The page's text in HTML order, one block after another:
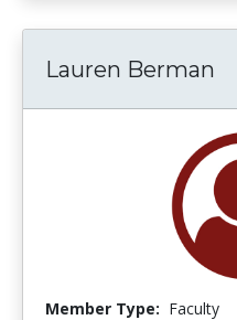
Lauren Berman
Member Type: Faculty